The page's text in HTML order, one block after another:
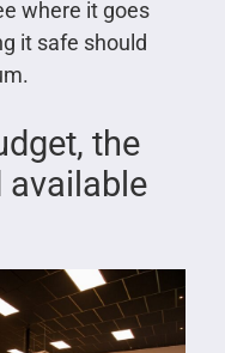
where it goes
it safe should
the
available